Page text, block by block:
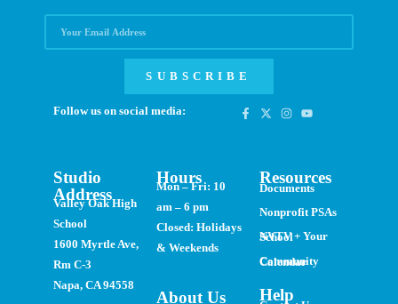
Studio
Address
Valley Oak High
School
1600 Myrtle Ave,
Rm C-3
Napa, CA 94558
Hours
Mon – Fri: 10
am – 6 pm
Closed: Holidays
& Weekends
About Us
Resources
Documents
Nonprofit PSAs
NVTV + Your School
Community Calendar
Help
SUBSCRIBE
Follow us on social media: